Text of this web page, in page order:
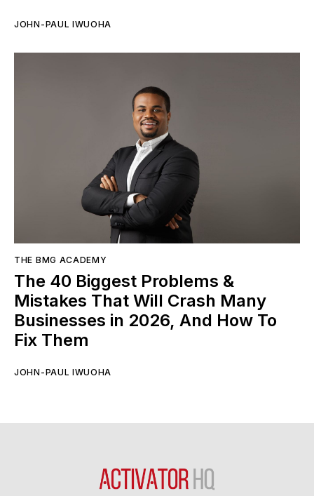
JOHN-PAUL IWUOHA
THE BMG ACADEMY
The 40 Biggest Problems &
Mistakes That Will Crash Many
Businesses in 2026, And How To
Fix Them
JOHN-PAUL IWUOHA